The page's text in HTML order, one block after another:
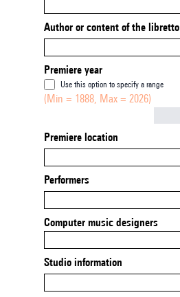
Author or content of the libretto
Premiere year
Use this option to specify a range
(Min = 1888, Max = 2026)
Premiere location
Performers
Computer music designers
Studio information